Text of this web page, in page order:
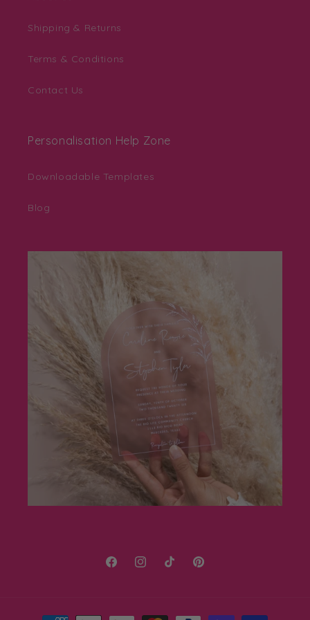
Shipping & Returns
Terms & Conditions
Contact Us
Personalisation Help Zone
Downloadable Templates
Blog
FacebookInstagram
TikTok Pinterest
Payment